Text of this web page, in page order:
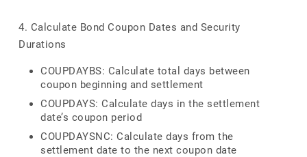
4. Calculate Bond Coupon Dates and Security
Durations
COUPDAYBS: Calculate total days between
coupon beginning and settlement
COUPDAYS: Calculate days in the settlement
date’s coupon period
COUPDAYSNC: Calculate days from the
settlement date to the next coupon date